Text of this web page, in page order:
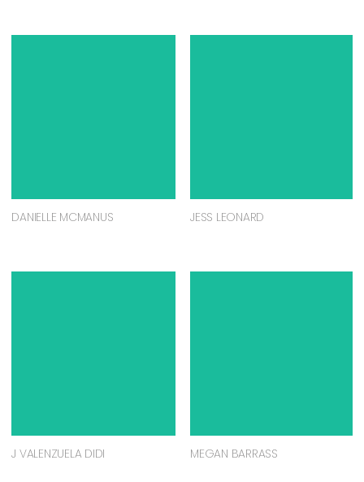
DANIELLE MCMANUS JESS LEONARD
J VALENZUELA DIDI MEGAN BARRASS